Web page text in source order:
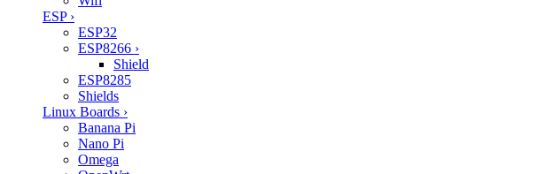
ESP ›
ESP32
ESP8266 ›
Shield
ESP8285
Shields
Linux Boards ›
Banana Pi
Nano Pi
Omega